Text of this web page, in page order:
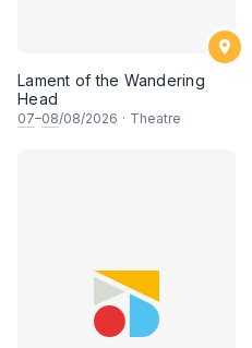
Lament of the Wandering
Head
07–08/08/2026 · Theatre